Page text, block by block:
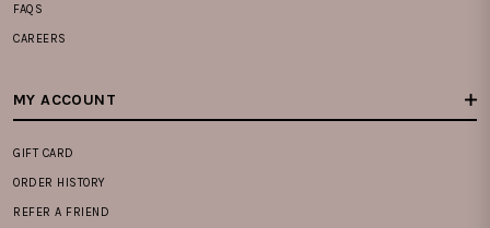
FAQS
CAREERS
MY ACCOUNT
GIFT CARD
ORDER HISTORY
REFER A FRIEND